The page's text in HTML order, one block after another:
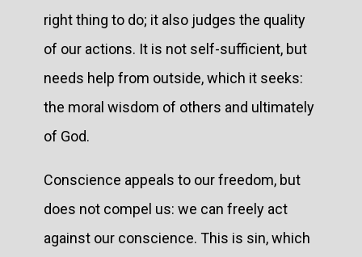
right thing to do; it also judges the quality
of our actions. It is not self-sufficient, but
needs help from outside, which it seeks:
the moral wisdom of others and ultimately
of God.
Conscience appeals to our freedom, but
does not compel us: we can freely act
against our conscience. This is sin, which